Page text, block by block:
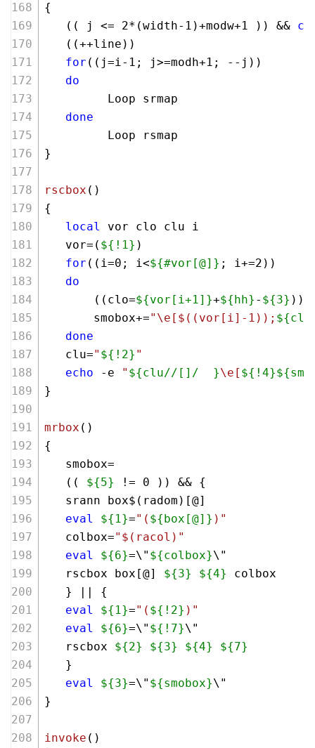
{
   (( j <=
2*(width- 1 )+modw+1 )) &&
   ((++line))
for ((j=i- 1 ; j>=modh+1 ; --j))
do
         Loop srmap
done
         Loop rsmap
}
rscbox ()
{
local
vor clo clu i
   vor=(
${!1} )
for ((i=0 ; i<${#vor[@]} ; i+=2 ))
do
       ((clo=
${vor[i+1]}+${hh} - ${3} ))
       smobox+=
"\e[ $((vor[i]-1) );
done
   clu=
" ${!2} "
echo -e " ${clu//[]/  }\e[ ${!4}
}
mrbox ()
{
   smobox=
   ((
${5} != 0 )) && {
   srann box$(radom)[@]
eval
${1}="( ${box[@]} )"
   colbox=
" $(racol) "
eval
${6}=\" ${colbox}\"
   rscbox box[@]
${3} ${4}
colbox
   } || {
eval
${1}="( ${!2} )"
eval
${6}=\" ${!7}\"
   rscbox
${2} ${3} ${4}
${7}
   }
eval
${3}=\" ${smobox}\"
}
invoke ()